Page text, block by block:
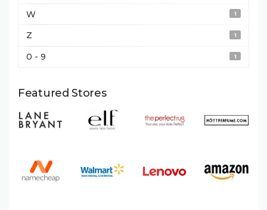
1
W
1
Z
1
0 - 9
Featured Stores